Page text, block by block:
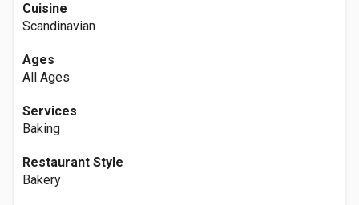
Cuisine
Scandinavian
Ages
All Ages
Services
Baking
Restaurant Style
Bakery